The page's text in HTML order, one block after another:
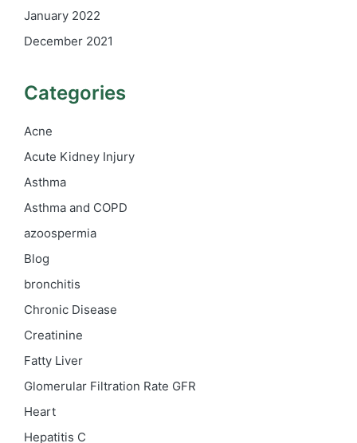
January 2022
December 2021
Categories
Acne
Acute Kidney Injury
Asthma
Asthma and COPD
azoospermia
Blog
bronchitis
Chronic Disease
Creatinine
Fatty Liver
Glomerular Filtration Rate GFR
Heart
Hepatitis C